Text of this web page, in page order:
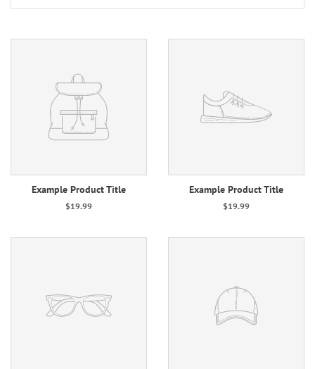
Example Product Title
$19.99
Example Product Title
$19.99